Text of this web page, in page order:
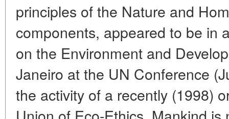
principles of the Nature and
components, appeared to be in
on the Environment and
Janeiro at the UN Conference
the activity of a recently (1998)